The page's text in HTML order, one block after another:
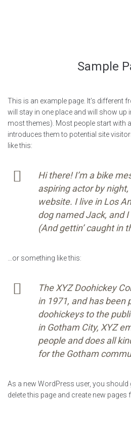
Sample
This is an example page. It’s different
will stay in one place and will show up
most themes). Most people start with
introduces them to potential site
like this:
Hi there! I’m a bike
aspiring actor by
website. I live in Los
dog named Jack, and
(And gettin’ caught in
…or something like this:
The XYZ Doohickey
in 1971, and has been
doohickeys to the
in Gotham City, XYZ
people and does all
for the Gotham
As a new WordPress user, you should
delete this page and create new